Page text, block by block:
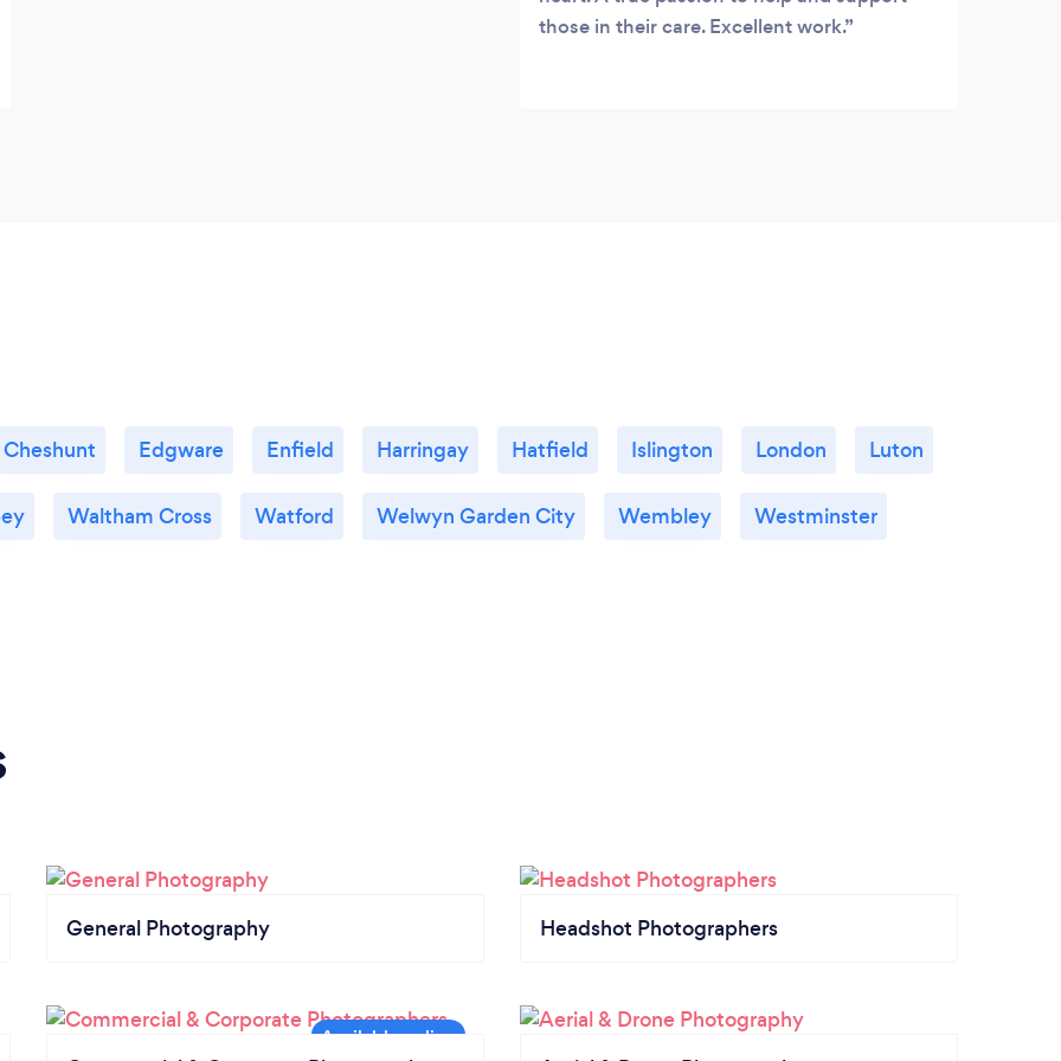
those in their care. Excellent work.
Cheshunt Edgware Enfield Harringay Hatfield Islington London Luton
Waltham Cross Watford Welwyn Garden City Wembley Westminster
General Photography Headshot Photographers